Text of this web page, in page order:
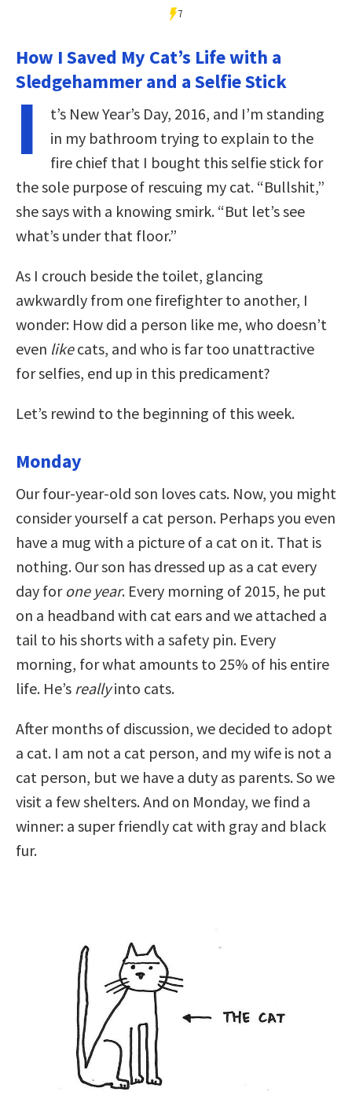
7
How I Saved My Cat’s Life with a
Sledgehammer and a Selfie Stick
I
t’s New Year’s Day, 2016, and I’m standing
in my bathroom trying to explain to the
fire chief that I bought this selfie stick for
the sole purpose of rescuing my cat. “Bullshit,”
she says with a knowing smirk. “But let’s see
what’s under that floor.”
As I crouch beside the toilet, glancing
awkwardly from one firefighter to another, I
wonder: How did a person like me, who doesn’t
even likecats, and who is far too unattractive
for selfies, end up in this predicament?
Let’s rewind to the beginning of this week.
Monday
Our four-year-old son loves cats. Now, you might
consider yourself a cat person. Perhaps you even
have a mug with a picture of a cat on it. That is
nothing. Our son has dressed up as a cat every
day for one year. Every morning of 2015, he put
on a headband with cat ears and we attached a
tail to his shorts with a safety pin. Every
morning, for what amounts to 25% of his entire
life. He’s reallyinto cats.
After months of discussion, we decided to adopt
a cat. I am not a cat person, and my wife is not a
cat person, but we have a duty as parents. So we
visit a few shelters. And on Monday, we find a
winner: a super friendly cat with gray and black
fur.